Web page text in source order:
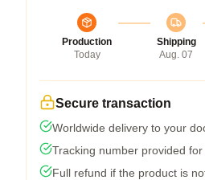
Production
Today
Shipping
Aug. 07
Secure transaction
Worldwide delivery to your
Tracking number provided
Full refund if the product is